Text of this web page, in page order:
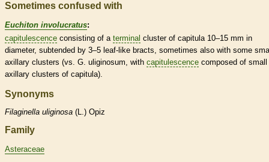
Sometimes confused with
Euchiton involucratus:
capitulescence consisting of a terminal cluster of capitula 10–15 mm in
diameter, subtended by 3–5 leaf-like bracts, sometimes also with some
axillary clusters (vs. G. uliginosum, with capitulescence composed of small
axillary clusters of capitula).
Synonyms
Filaginella uliginosa (L.) Opiz
Family
Asteraceae